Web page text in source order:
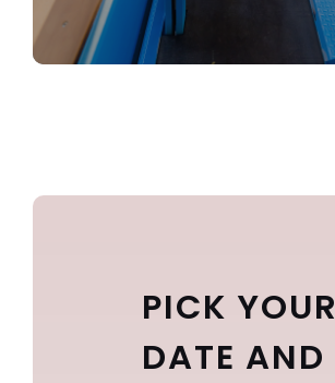
PICK YOUR
DATE AND